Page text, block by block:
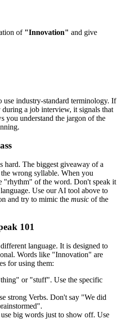
of "Innovation" and give
use industry-standard terminology. If
a job interview, it signals that
you understand the jargon of the
hard. The biggest giveaway of a
wrong syllable. When you
"rhythm" of the word. Don't speak it
Use our AI tool above to
and try to mimic the music of the
101
language. It is designed to
Words like "Innovation" are
for using them:
or "stuff". Use the specific
strong Verbs. Don't say "We did
big words just to show off. Use